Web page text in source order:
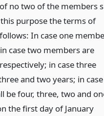
no two of the members
purpose the terms of
In case one
case two members are
in case three
and two years; in case
be four, three, two and
the first day of January